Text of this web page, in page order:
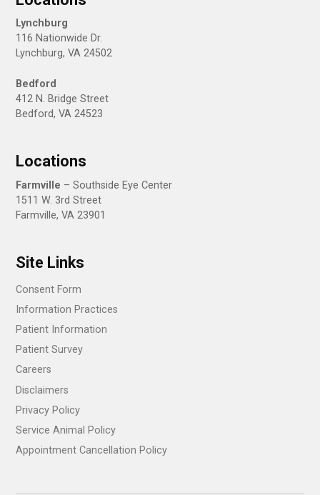
Lynchburg
116 Nationwide Dr.
Lynchburg, VA 24502
Bedford
412 N. Bridge Street
Bedford, VA 24523
Locations
Farmville – Southside Eye Center
1511 W. 3rd Street
Farmville, VA 23901
Site Links
Consent Form
Information Practices
Patient Information
Patient Survey
Careers
Disclaimers
Privacy Policy
Service Animal Policy
Appointment Cancellation Policy